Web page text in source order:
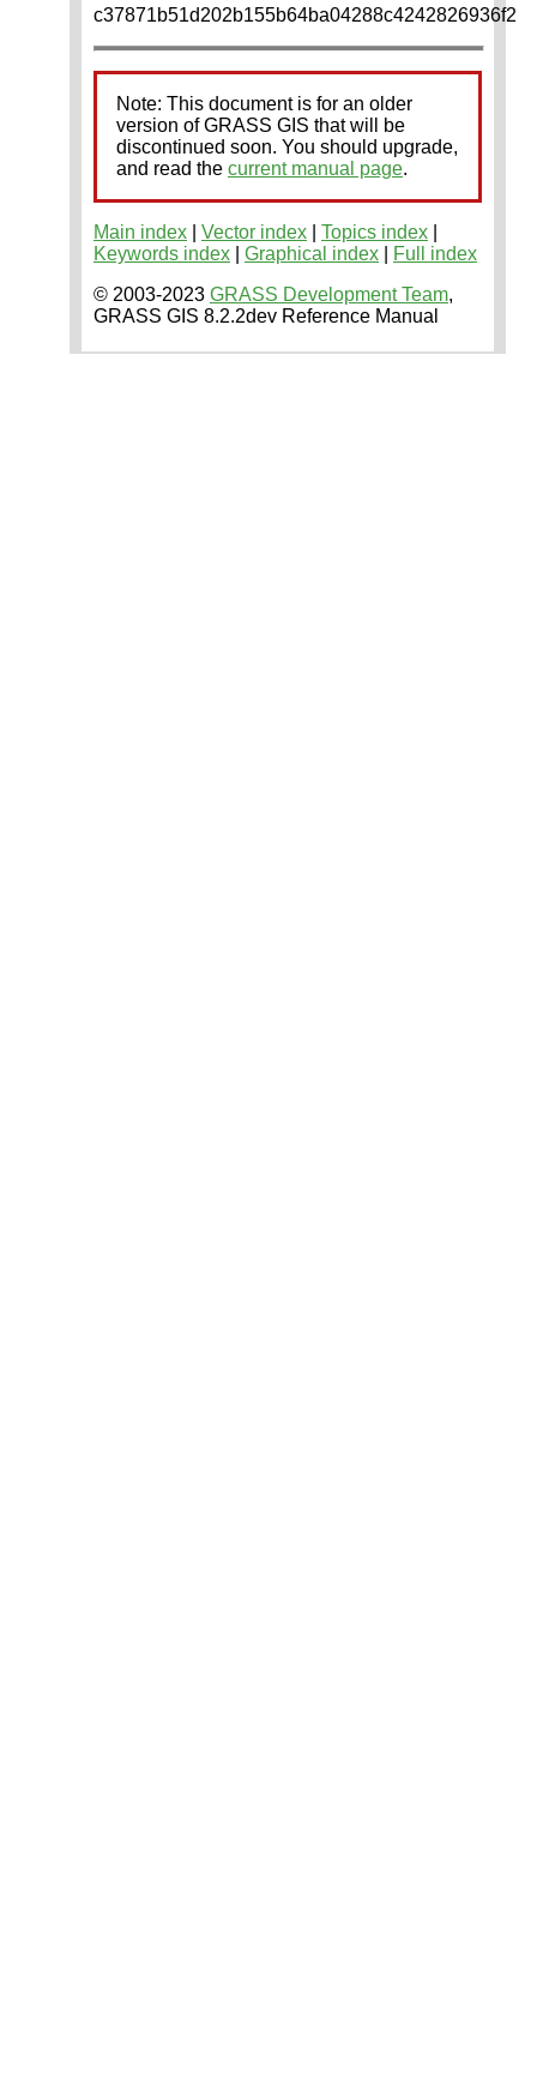
c37871b51d202b155b64ba04288c4242826936f2
Note: This document is for an older
version of GRASS GIS that will be
discontinued soon. You should upgrade,
and read the current manual page.
Main index Vector index Topics index
Keywords index
Graphical index
Full index
© 2003-2023 GRASS Development Team,
GRASS GIS 8.2.2dev Reference Manual